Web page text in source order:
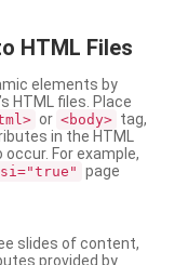
HTML Files
elements by
HTML files. Place
or <body> tag,
in the HTML
For example,
page
slides of content,
provided by